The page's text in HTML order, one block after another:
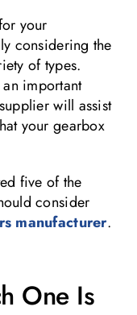
your
considering the
of types.
important
will assist
your gearbox
five of the
consider
manufacturer.
One Is